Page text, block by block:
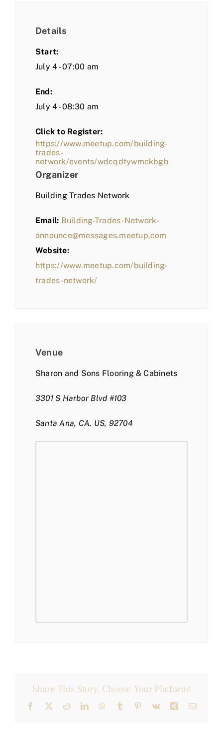
Details
Start:
July 4 - 07:00 am
End:
July 4 - 08:30 am
Click to Register:
https://www.meetup.com/building-
trades-
network/events/wdcqdtywmckbgb
Organizer
Building Trades Network
Email: Building-Trades-Network-
announce@messages.meetup.com
Website:
https://www.meetup.com/building-
trades-network/
Venue
Sharon and Sons Flooring & Cabinets
3301 S Harbor Blvd #103
Santa Ana, CA, US, 92704
Share This Story, Choose Your Platform!
Facebook
X RedditLinkedInWhatsApp
Tumblr Pinterest
Vk Xing Email